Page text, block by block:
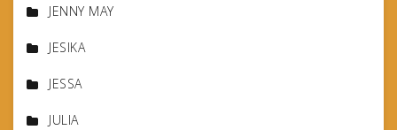
JENNY MAY
JESIKA
JESSA
JULIA